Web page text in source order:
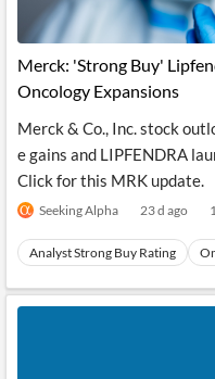
Merck: 'Strong Buy'
Oncology Expansions
Merck & Co., Inc. stock
e gains and LIPFENDRA
Click for this MRK update.
Seeking Alpha 23 d ago
Analyst Strong Buy Rating